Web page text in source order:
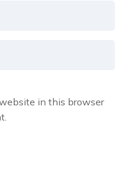
in this browser